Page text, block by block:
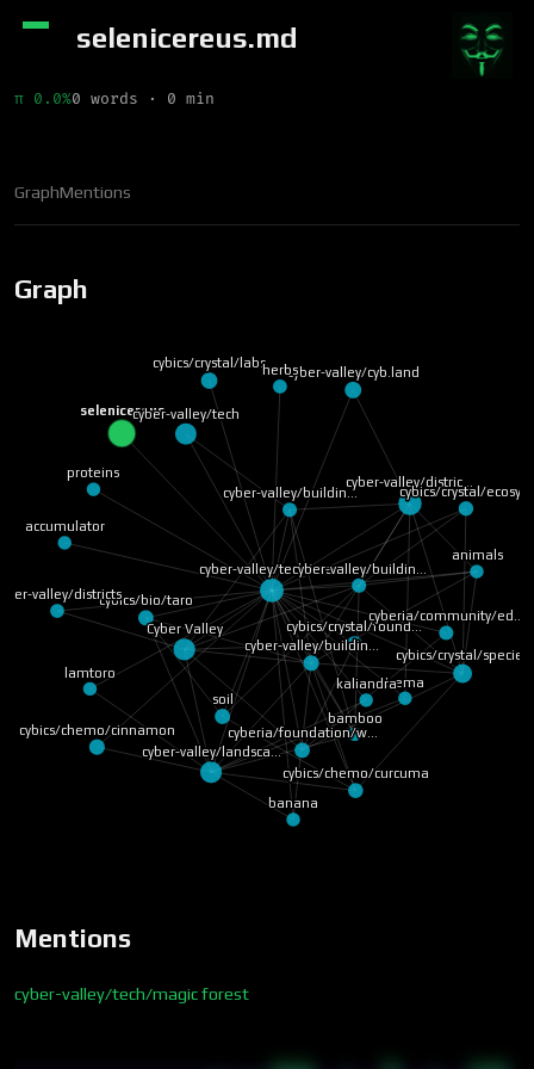
selenicereus.md
π 0.0%0 words · 0 min
GraphMentions
Graph
selenicereus
Cyber Valley
cyber-valley/tech
cyber-valley/tech/ma…
cyber-valley/distric…
cybics/crystal/species
cyber-valley/landsca…
cyber-valley/cyb.land
cybics/crystal/found…
soil
cybics/crystal/labs
cyber-valley/buildin…
cybics/crystal/ecosy…
cybics/bio/taro
cybics/chemo/cinnamon
cyberia/community/ed…
cyberia/foundation/w…
valley/districts
herbs
cybics/chemo/curcuma
cyber-valley/buildin…
trema
lamtoro
kaliandra
banana
accumulator
animals
cyber-valley/buildin…
proteins
bamboo
Mentions
cyber-valley/tech/magic forest